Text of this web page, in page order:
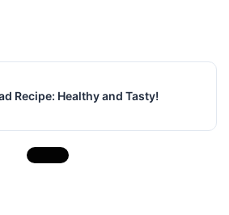
Recipe: Healthy and Tasty!